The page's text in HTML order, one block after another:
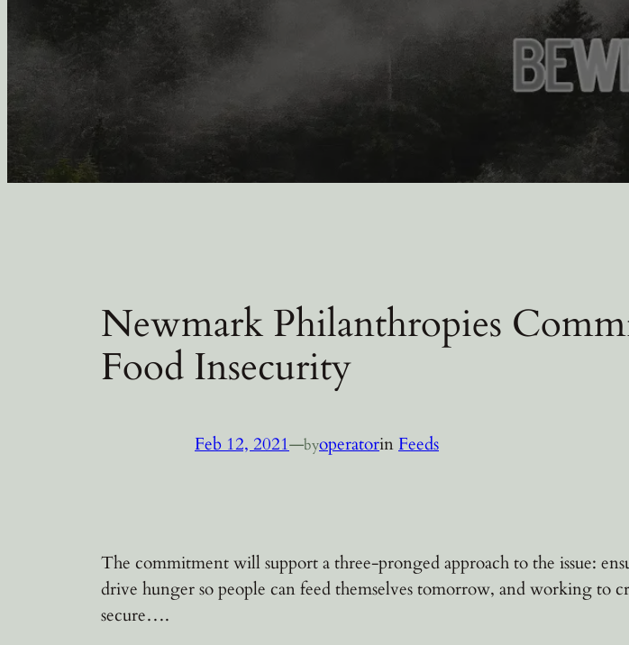
Newmark Philanthropies
Food Insecurity
Feb 12, 2021—byoperatorinFeeds
The commitment will support a three-pronged approach to the issue:
drive hunger so people can feed themselves tomorrow, and working to
secure….